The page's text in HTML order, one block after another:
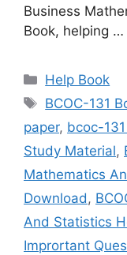
Business
Book, helping …
Categories
Help Book
Tags
BCOC-131
paper, bcoc-
Study Material,
Mathematics
Download ,
And Statistics
Imprortant